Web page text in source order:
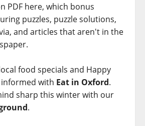
PDF here, which bonus
puzzles, puzzle solutions,
and articles that aren't in the
food specials and Happy
informed with Eat in Oxford.
sharp this winter with our
.